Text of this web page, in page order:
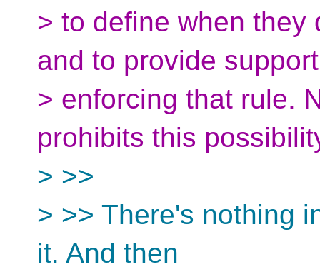
> to define when they
and to provide
> enforcing that rule.
prohibits this
> >>
> >> There's nothing
it. And then